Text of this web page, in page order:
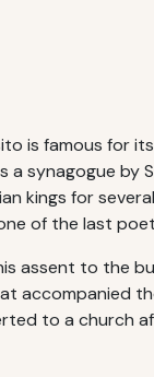
is famous for
a synagogue by
kings for
of the last
assent to the
accompanied
to a church